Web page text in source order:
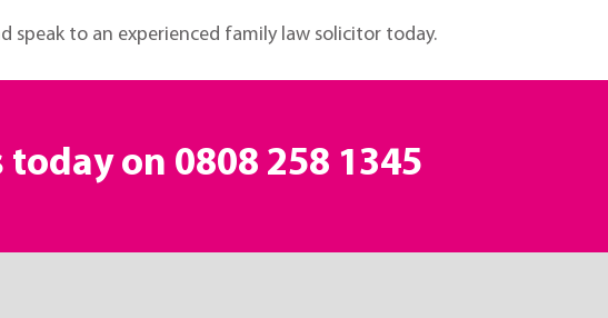
speak to an experienced family law solicitor today.
today on 0808 258 1345